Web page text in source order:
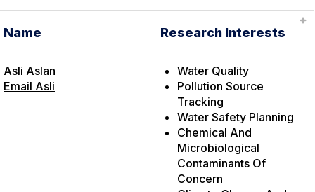
Name
Asli Aslan
Email Asli
Research Interests
Water Quality
Pollution Source
Tracking
Water Safety Planning
Chemical And
Microbiological
Contaminants Of
Concern